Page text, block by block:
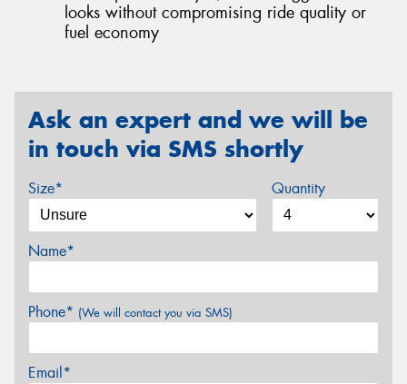
looks without compromising ride quality or
fuel economy
Ask an expert and we will be
in touch via SMS shortly
Size* Quantity
Name*
Phone* (We will contact you via SMS)
Email*